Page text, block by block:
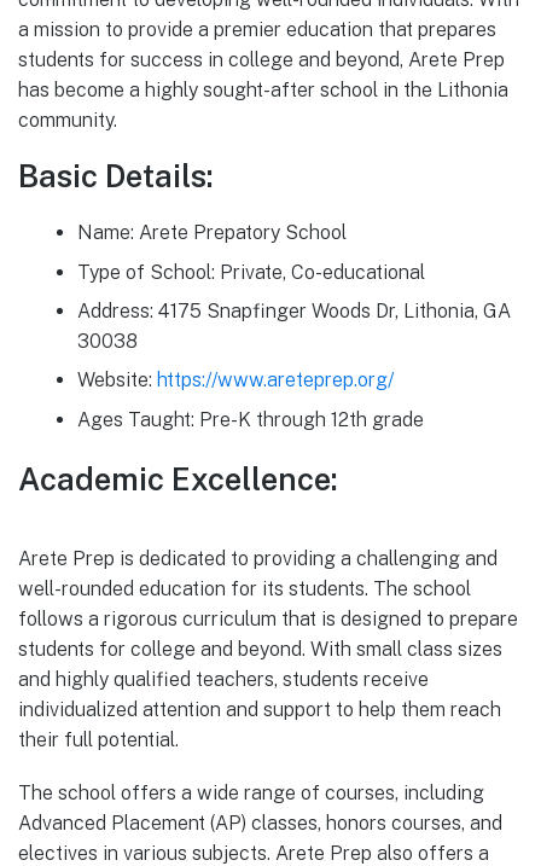
a mission to provide a premier education that prepares
students for success in college and beyond, Arete Prep
has become a highly sought-after school in the Lithonia
community.
Basic Details:
Name: Arete Prepatory School
Type of School: Private, Co-educational
Address: 4175 Snapfinger Woods Dr, Lithonia, GA
30038
Website: https://www.areteprep.org/
Ages Taught: Pre-K through 12th grade
Academic Excellence:
Arete Prep is dedicated to providing a challenging and
well-rounded education for its students. The school
follows a rigorous curriculum that is designed to prepare
students for college and beyond. With small class sizes
and highly qualified teachers, students receive
individualized attention and support to help them reach
their full potential.
The school offers a wide range of courses, including
Advanced Placement (AP) classes, honors courses, and
electives in various subjects. Arete Prep also offers a